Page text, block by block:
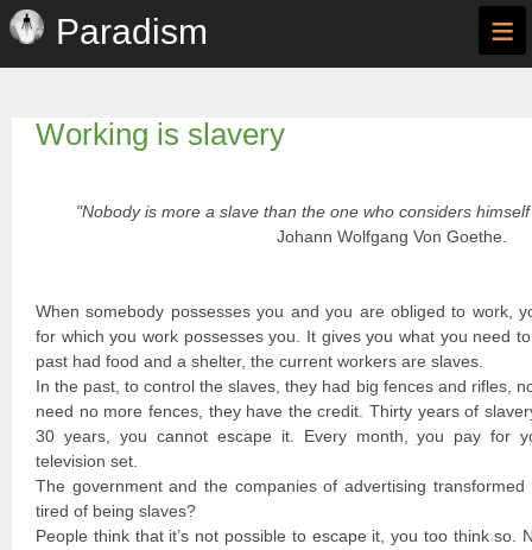
Paradism ≡
Working is slavery
"Nobody is more a slave than the one who considers
Johann Wolfgang Von Goethe.
When somebody possesses you and you are obliged to work,
for which you work possesses you. It gives you what you need
past had food and a shelter, the current workers are slaves.
In the past, to control the slaves, they had big fences and rifles,
need no more fences, they have the credit. Thirty years of
30 years, you cannot escape it. Every month, you pay for
television set.
The government and the companies of advertising
tired of being slaves?
People think that it’s not possible to escape it, you too think so.